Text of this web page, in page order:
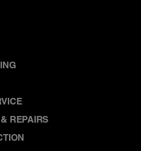
REPAIRS